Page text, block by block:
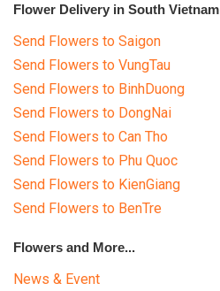
Flower Delivery in South Vietnam
Send Flowers to Saigon
Send Flowers to VungTau
Send Flowers to BinhDuong
Send Flowers to DongNai
Send Flowers to Can Tho
Send Flowers to Phu Quoc
Send Flowers to KienGiang
Send Flowers to BenTre
Flowers and More...
News & Event